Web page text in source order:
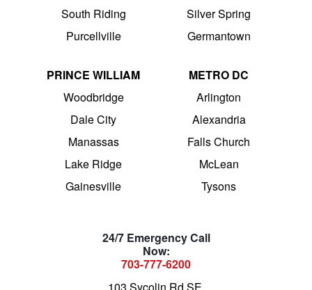
South Riding
Purcellville
Silver Spring
Germantown
PRINCE WILLIAM
Woodbridge
Dale City
Manassas
Lake Ridge
Gainesville
METRO DC
Arlington
Alexandria
Falls Church
McLean
Tysons
24/7 Emergency Call
Now:
703-777-6200
103 Sycolin Rd SE,